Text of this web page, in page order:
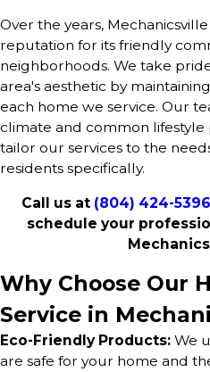
Over the years,
reputation for its friendly
neighborhoods. We take
area's aesthetic by
each home we service. Our
climate and common
tailor our services to the
residents specifically.
Call us at (804) 424-5396
schedule your
Why Choose Our
Service in
Eco-Friendly Products: We
are safe for your home and